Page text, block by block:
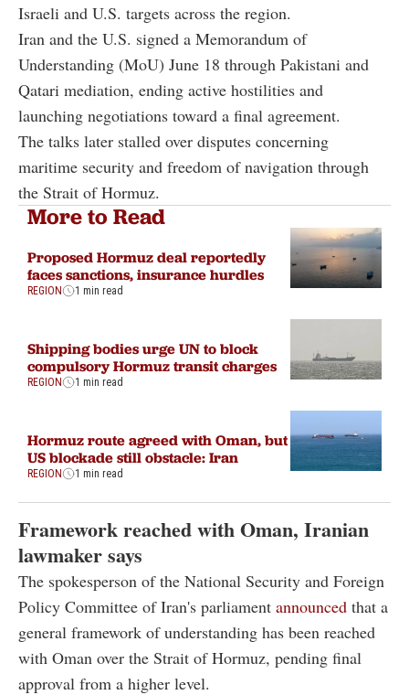
Israeli and U.S. targets across the region.
Iran and the U.S. signed a Memorandum of
Understanding (MoU) June 18 through Pakistani and
Qatari mediation, ending active hostilities and
launching negotiations toward a final agreement.
The talks later stalled over disputes concerning
maritime security and freedom of navigation through
the Strait of Hormuz.
More to Read
Proposed Hormuz deal reportedly
faces sanctions, insurance hurdles
REGION 1 min read
Shipping bodies urge UN to block
compulsory Hormuz transit charges
REGION 1 min read
Hormuz route agreed with Oman, but
US blockade still obstacle: Iran
REGION 1 min read
Framework reached with Oman, Iranian
lawmaker says
The spokesperson of the National Security and Foreign
Policy Committee of Iran's parliament announced that a
general framework of understanding has been reached
with Oman over the Strait of Hormuz, pending final
approval from a higher level.